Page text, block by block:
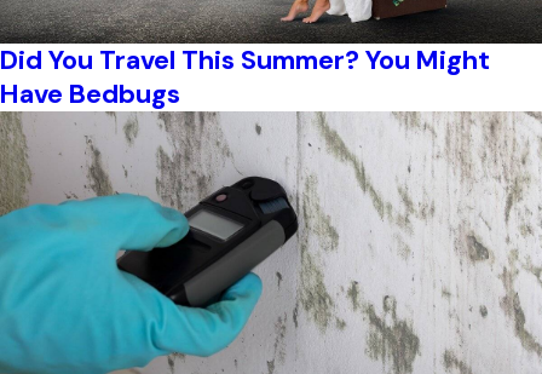
Did You Travel This Summer? You Might
Have Bedbugs